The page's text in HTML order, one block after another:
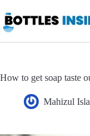
to
content
How to get soap taste
Mahizul